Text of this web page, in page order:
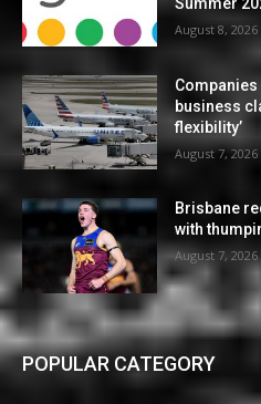
August 8, 2026
business
flexibility’
August 7, 2026
Brisbane
with
August 7, 2026
POPULAR CATEGORY